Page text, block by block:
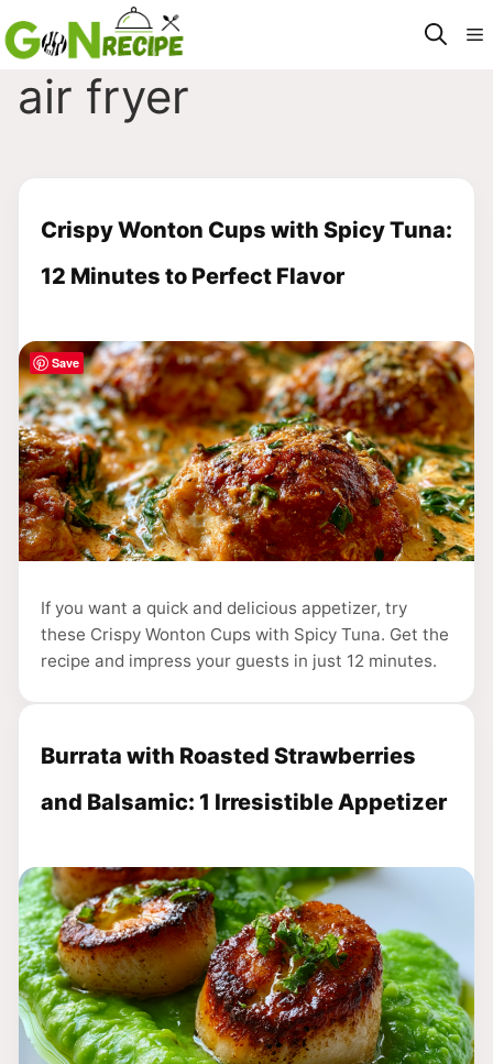
to
air fryer
Crispy Wonton Cups with Spicy Tuna:
12 Minutes to Perfect Flavor
If you want a quick and delicious appetizer, try
these Crispy Wonton Cups with Spicy Tuna. Get the
recipe and impress your guests in just 12 minutes.
Burrata with Roasted Strawberries
and Balsamic: 1 Irresistible Appetizer
Save